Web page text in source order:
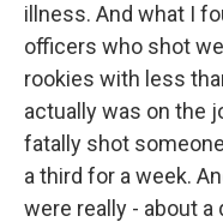
illness. And what I
officers who shot
rookies with less
actually was on the
fatally shot
a third for a week.
were really - about